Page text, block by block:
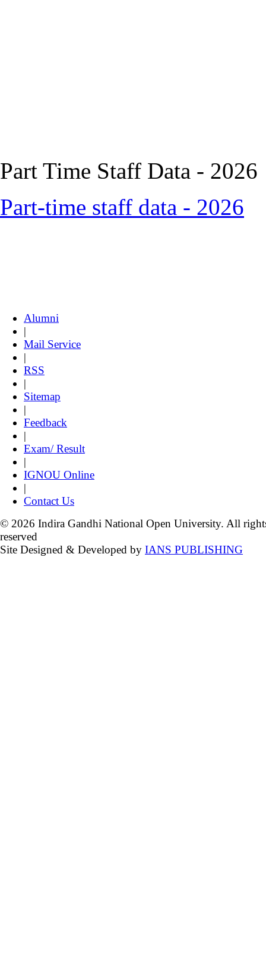
Part Time Staff Data - 2026
Part-time staff data - 2026
Alumni
|
Mail Service
|
RSS
|
Sitemap
|
Feedback
|
Exam/ Result
|
IGNOU Online
|
Contact Us
© 2026 Indira Gandhi National Open University. All
reserved
Site Designed & Developed by IANS PUBLISHING